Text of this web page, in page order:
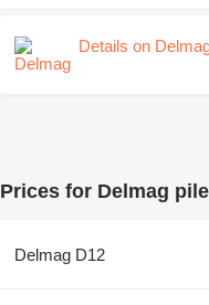
Details on
Prices for Delmag
Delmag D12